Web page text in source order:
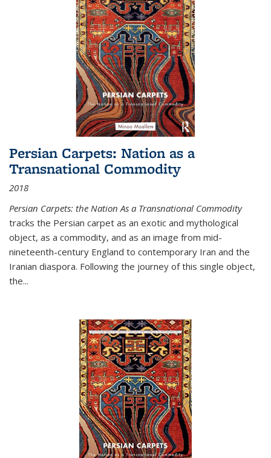
Persian Carpets: Nation as a
Transnational Commodity
2018
Persian Carpets: the Nation As a Transnational Commodity
tracks the Persian carpet as an exotic and mythological
object, as a commodity, and as an image from mid-
nineteenth-century England to contemporary Iran and the
Iranian diaspora. Following the journey of this single object,
the...